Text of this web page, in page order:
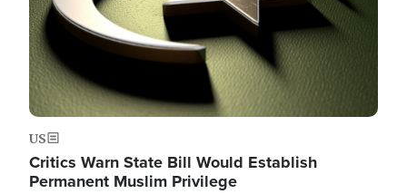
US
Critics Warn State Bill Would Establish
Permanent Muslim Privilege